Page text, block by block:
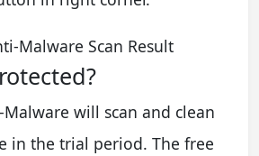
will scan and clean
in the trial period. The free